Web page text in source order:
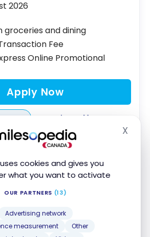
cookies and gives you
what you want to activate
OUR PARTNERS (13)
Advertising network
measurement
Other
X
2026
groceries and dining
Fee
Online Promotional
Apply Now
Learn More
®Scene+™ Visa* Card
credit card with no annual
who don’t want to pay annual